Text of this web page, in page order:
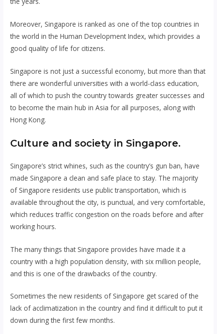
Moreover, Singapore is ranked as one of the top countries in
the world in the Human Development Index, which provides a
good quality of life for citizens.
Singapore is not just a successful economy, but more than that
there are wonderful universities with a world-class education,
all of which to push the country towards greater successes and
to become the main hub in Asia for all purposes, along with
Hong Kong.
Culture and society in Singapore.
Singapore’s strict whines, such as the country’s gun ban, have
made Singapore a clean and safe place to stay. The majority
of Singapore residents use public transportation, which is
available throughout the city, is punctual, and very comfortable,
which reduces traffic congestion on the roads before and after
working hours.
The many things that Singapore provides have made it a
country with a high population density, with six million people,
and this is one of the drawbacks of the country.
Sometimes the new residents of Singapore get scared of the
lack of acclimatization in the country and find it difficult to put it
down during the first few months.